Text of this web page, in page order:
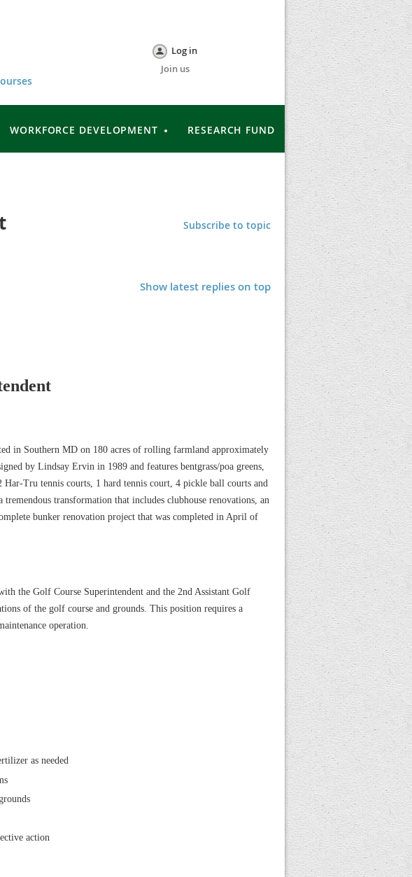
Log in
Join us
WORKFORCE DEVELOPMENT RESEARCH FUND
Subscribe to topic
Show latest replies on top
in Southern MD on 180 acres of rolling farmland approximately
by Lindsay Ervin in 1989 and features bentgrass/poa greens,
Tru tennis courts, 1 hard tennis court, 4 pickle ball courts and
transformation that includes clubhouse renovations, an
bunker renovation project that was completed in April of
the Golf Course Superintendent and the 2nd Assistant Golf
of the golf course and grounds. This position requires a
operation.
as needed
action